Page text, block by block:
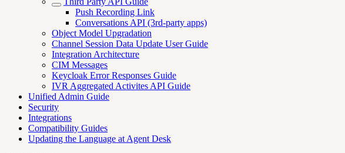
Push Recording Link
Conversations API (3rd-party apps)
Object Model Upgradation
Channel Session Data Update User Guide
Integration Architecture
CIM Messages
Keycloak Error Responses Guide
IVR Aggregated Activites API Guide
Unified Admin Guide
Security
Integrations
Compatibility Guides
Updating the Language at Agent Desk